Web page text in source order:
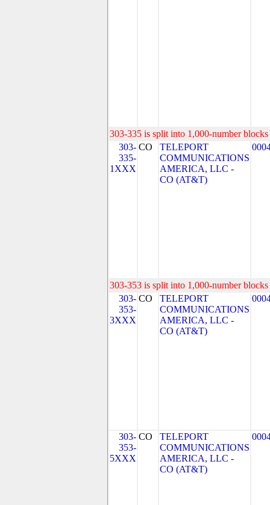
303-335 is split into 1,000-number
303-
335-
1XXX
CO
TELEPORT
COMMUNICATIONS
AMERICA, LLC -
CO (AT&T)
303-353 is split into 1,000-number
303-
353-
3XXX
CO
TELEPORT
COMMUNICATIONS
AMERICA, LLC -
CO (AT&T)
303-
353-
5XXX
CO
TELEPORT
COMMUNICATIONS
AMERICA, LLC -
CO (AT&T)